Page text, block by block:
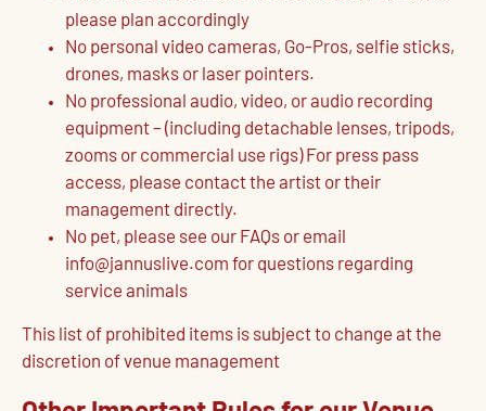
please plan accordingly
No personal video cameras, Go-Pros, selfie sticks,
drones, masks or laser pointers.
No professional audio, video, or audio recording
equipment – (including detachable lenses, tripods,
zooms or commercial use rigs) For press pass
access, please contact the artist or their
management directly.
No pet, please see our FAQs or email
info@jannuslive.com for questions regarding
service animals
This list of prohibited items is subject to change at the
discretion of venue management